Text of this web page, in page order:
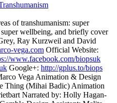
of transhumanism: super
wellbeing, and briefly cover
Ray Kurzweil and David
vega.com Official Website:
www.facebook.com/biopsuk
Google+: http://gplus.to/biops
Vega Animation & Design
Thing (Mihai Badic) Animation
Narrated by: Holly Hagan-